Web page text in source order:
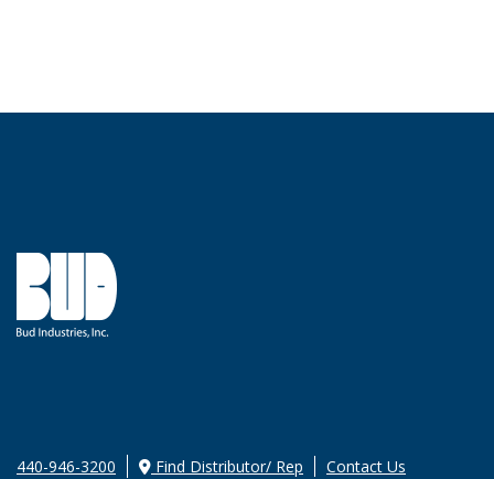
440-946-3200 Find Distributor/ Rep Contact Us